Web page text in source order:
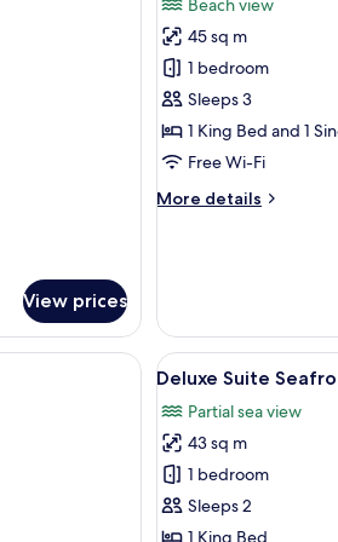
View prices
photos
for
Premium
Suite
Beach view
45 sq m
1 bedroom
Sleeps 3
1 King Bed and 1
Free Wi-Fi
More details
More
Up | In-room safe, desk, laptop workspace,
View
all
photos
for
Deluxe
Suite
Seafront
9
Deluxe Suite
Partial sea view
43 sq m
1 bedroom
Sleeps 2
1 King Bed